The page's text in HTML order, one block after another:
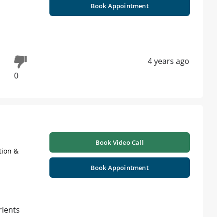
Book Appointment
0
4 years ago
&
Book Video Call
Book Appointment